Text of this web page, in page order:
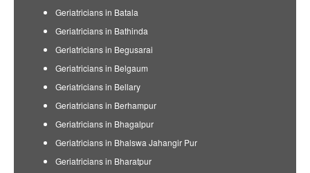
Geriatricians in Batala
Geriatricians in Bathinda
Geriatricians in Begusarai
Geriatricians in Belgaum
Geriatricians in Bellary
Geriatricians in Berhampur
Geriatricians in Bhagalpur
Geriatricians in Bhalswa Jahangir Pur
Geriatricians in Bharatpur